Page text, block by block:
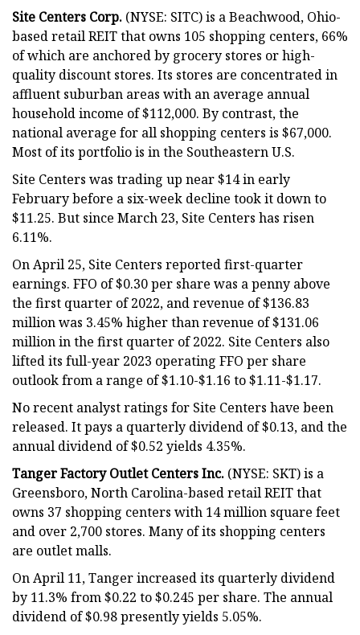
Site Centers Corp. (NYSE: SITC) is a Beachwood, Ohio-
based retail REIT that owns 105 shopping centers, 66%
of which are anchored by grocery stores or high-
quality discount stores. Its stores are concentrated in
affluent suburban areas with an average annual
household income of $112,000. By contrast, the
national average for all shopping centers is $67,000.
Most of its portfolio is in the Southeastern U.S.
Site Centers was trading up near $14 in early
February before a six-week decline took it down to
$11.25. But since March 23, Site Centers has risen
6.11%.
On April 25, Site Centers reported first-quarter
earnings. FFO of $0.30 per share was a penny above
the first quarter of 2022, and revenue of $136.83
million was 3.45% higher than revenue of $131.06
million in the first quarter of 2022. Site Centers also
lifted its full-year 2023 operating FFO per share
outlook from a range of $1.10-$1.16 to $1.11-$1.17.
No recent analyst ratings for Site Centers have been
released. It pays a quarterly dividend of $0.13, and the
annual dividend of $0.52 yields 4.35%.
Tanger Factory Outlet Centers Inc. (NYSE: SKT) is a
Greensboro, North Carolina-based retail REIT that
owns 37 shopping centers with 14 million square feet
and over 2,700 stores. Many of its shopping centers
are outlet malls.
On April 11, Tanger increased its quarterly dividend
by 11.3% from $0.22 to $0.245 per share. The annual
dividend of $0.98 presently yields 5.05%.